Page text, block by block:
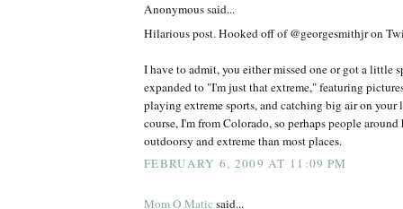
Anonymous said...
Hilarious post. Hooked off of @georgesmithjr on
I have to admit, you either missed one or got a little
expanded to "I'm just that extreme," featuring
playing extreme sports, and catching big air on your
course, I'm from Colorado, so perhaps people
outdoorsy and extreme than most places.
FEBRUARY 6, 2009 AT 11:09 PM
Mom O Matic said...